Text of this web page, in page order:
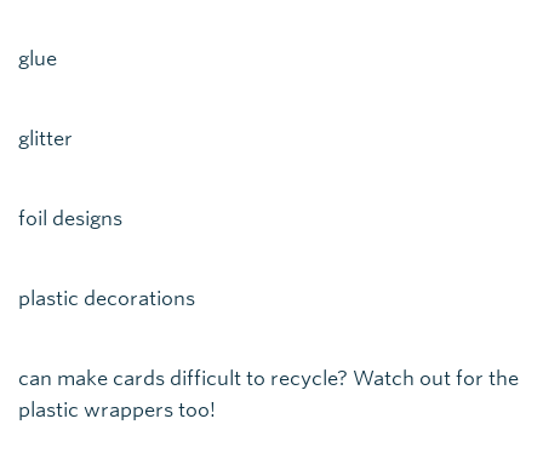
glue
glitter
foil designs
plastic decorations
can make cards difficult to recycle? Watch out for the
plastic wrappers too!